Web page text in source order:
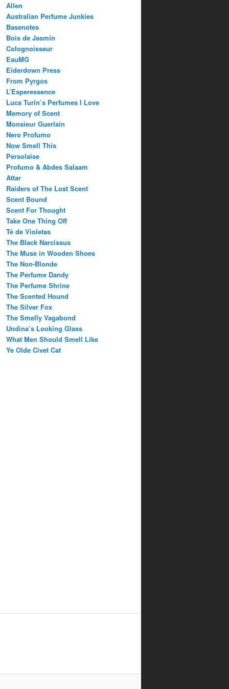
Allen
Australian Perfume Junkies
Basenotes
Bois de Jasmin
Colognoisseur
EauMG
Eiderdown Press
From Pyrgos
L’Esperessence
Luca Turin’s Perfumes I Love
Memory of Scent
Monsieur Guerlain
Nero Profumo
Now Smell This
Persolaise
Profumo & Abdes Salaam
Attar
Raiders of The Lost Scent
Scent Bound
Scent For Thought
Take One Thing Off
Té de Violetas
The Black Narcissus
The Muse in Wooden Shoes
The Non-Blonde
The Perfume Dandy
The Perfume Shrine
The Scented Hound
The Silver Fox
The Smelly Vagabond
Undina’s Looking Glass
What Men Should Smell Like
Ye Olde Civet Cat